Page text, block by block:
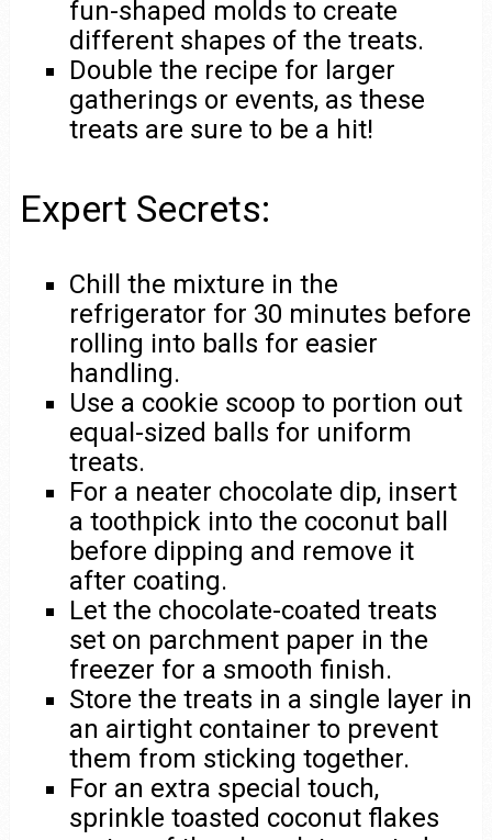
fun-shaped molds to create
different shapes of the treats.
Double the recipe for larger
gatherings or events, as these
treats are sure to be a hit!
Expert Secrets:
Chill the mixture in the
refrigerator for 30 minutes before
rolling into balls for easier
handling.
Use a cookie scoop to portion out
equal-sized balls for uniform
treats.
For a neater chocolate dip, insert
a toothpick into the coconut ball
before dipping and remove it
after coating.
Let the chocolate-coated treats
set on parchment paper in the
freezer for a smooth finish.
Store the treats in a single layer in
an airtight container to prevent
them from sticking together.
For an extra special touch,
sprinkle toasted coconut flakes